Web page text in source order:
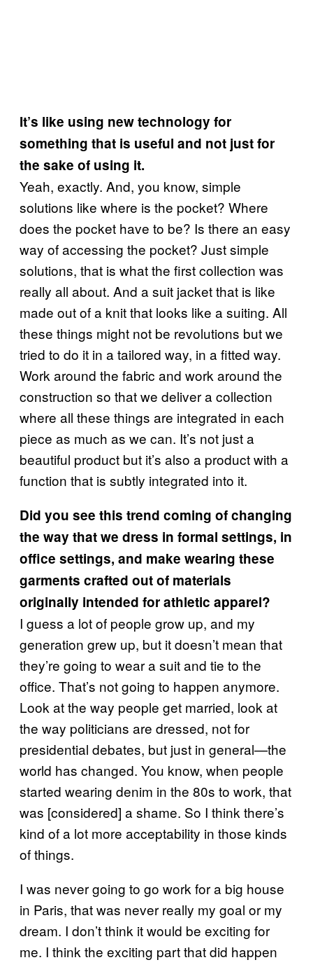
It’s like using new technology for
something that is useful and not just for
the sake of using it.
Yeah, exactly. And, you know, simple
solutions like where is the pocket? Where
does the pocket have to be? Is there an easy
way of accessing the pocket? Just simple
solutions, that is what the first collection was
really all about. And a suit jacket that is like
made out of a knit that looks like a suiting. All
these things might not be revolutions but we
tried to do it in a tailored way, in a fitted way.
Work around the fabric and work around the
construction so that we deliver a collection
where all these things are integrated in each
piece as much as we can. It’s not just a
beautiful product but it’s also a product with a
function that is subtly integrated into it.
Did you see this trend coming of changing
the way that we dress in formal settings, in
office settings, and make wearing these
garments crafted out of materials
originally intended for athletic apparel?
I guess a lot of people grow up, and my
generation grew up, but it doesn’t mean that
they’re going to wear a suit and tie to the
office. That’s not going to happen anymore.
Look at the way people get married, look at
the way politicians are dressed, not for
presidential debates, but just in general—the
world has changed. You know, when people
started wearing denim in the 80s to work, that
was [considered] a shame. So I think there’s
kind of a lot more acceptability in those kinds
of things.
I was never going to go work for a big house
in Paris, that was never really my goal or my
dream. I don’t think it would be exciting for
me. I think the exciting part that did happen